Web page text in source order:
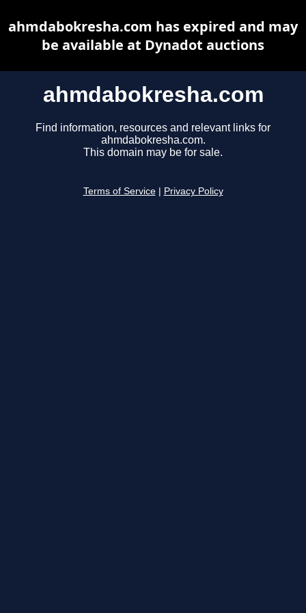
ahmdabokresha.com
Find information, resources and relevant links for
ahmdabokresha.com.
This domain may be for sale.
Terms of Service Privacy Policy
ahmdabokresha.com has expired and may
be available at Dynadot auctions